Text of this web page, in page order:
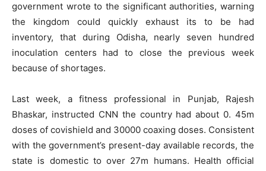
government wrote to the significant authorities, warning
the kingdom could quickly exhaust its to be had
inventory, that during Odisha, nearly seven hundred
inoculation centers had to close the previous week
because of shortages.
Last week, a fitness professional in Punjab, Rajesh
Bhaskar, instructed CNN the country had about 0. 45m
doses of covishield and 30000 coaxing doses. Consistent
with the government’s present-day available records, the
state is domestic to over 27m humans. Health official